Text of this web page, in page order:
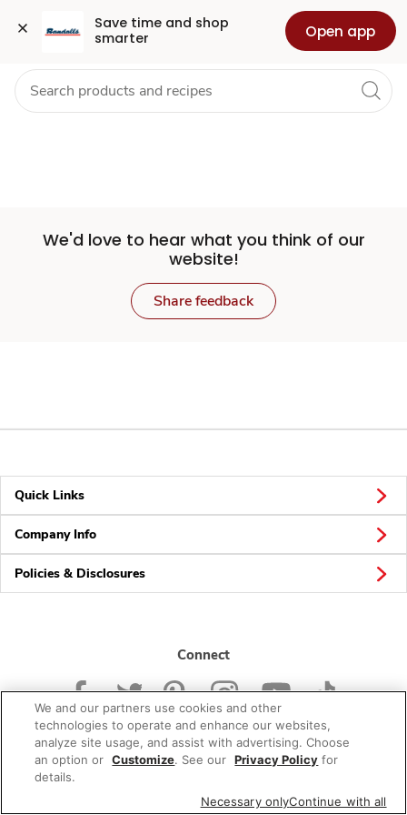
Save time and shop
smarter
Open app
Set
Store
Skip to search
Skip to main content
Skip to cookie settings
Skip to chat Health Pharmacy For Business
We'd love to hear what you think of our
website!
Share feedback
Quick Links
Company Info
Policies & Disclosures
Connect
© 2026 Albertsons Companies, Inc. All rights reserved.
We and our partners use cookies and other
technologies to operate and enhance our websites,
analyze site usage, and assist with advertising. Choose
an option or Customize. See our Privacy Policy for
details.
Necessary onlyContinue with all